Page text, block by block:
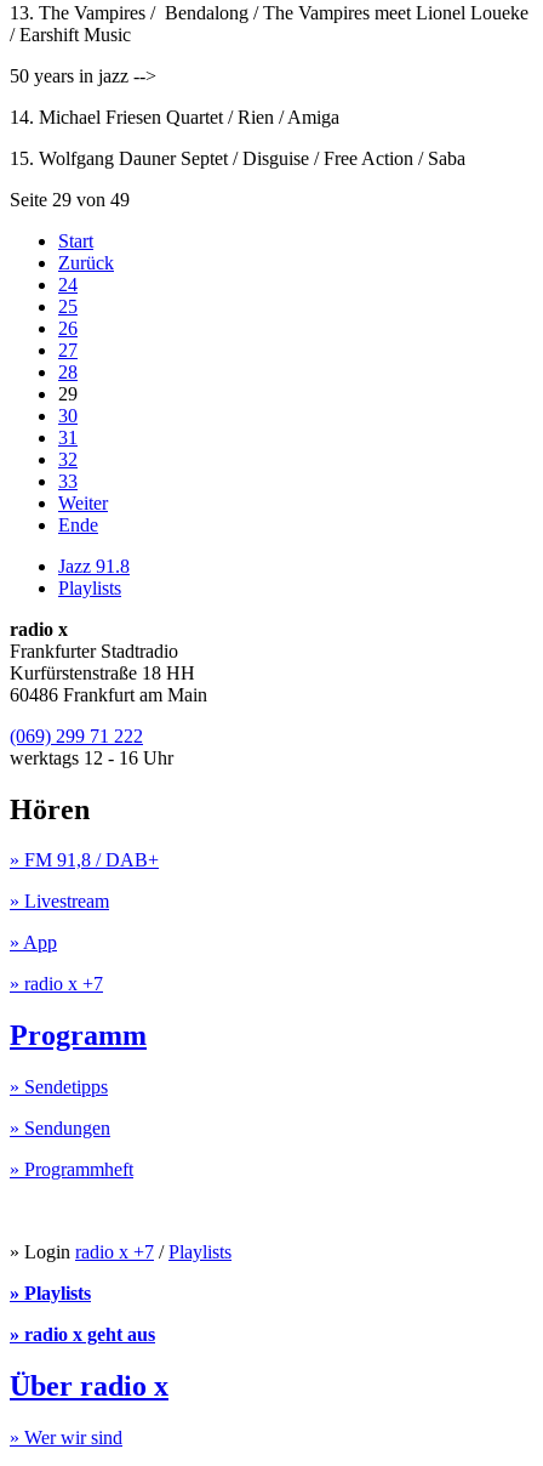
13. The Vampires / Bendalong / The Vampires meet Lionel Loueke
/ Earshift Music
50 years in jazz -->
14. Michael Friesen Quartet / Rien / Amiga
15. Wolfgang Dauner Septet / Disguise / Free Action / Saba
Seite 29 von 49
Start
Zurück
24
25
26
27
28
29
30
31
32
33
Weiter
Ende
Jazz 91.8
Playlists
radio x
Frankfurter Stadtradio
Kurfürstenstraße 18 HH
60486 Frankfurt am Main
(069) 299 71 222
werktags 12 - 16 Uhr
Hören
» FM 91,8 / DAB+
» Livestream
» App
» radio x +7
Programm
» Sendetipps
» Sendungen
» Programmheft
» Login radio x +7 /Playlists
» Playlists
» radio x geht aus
Über radio x
» Wer wir sind